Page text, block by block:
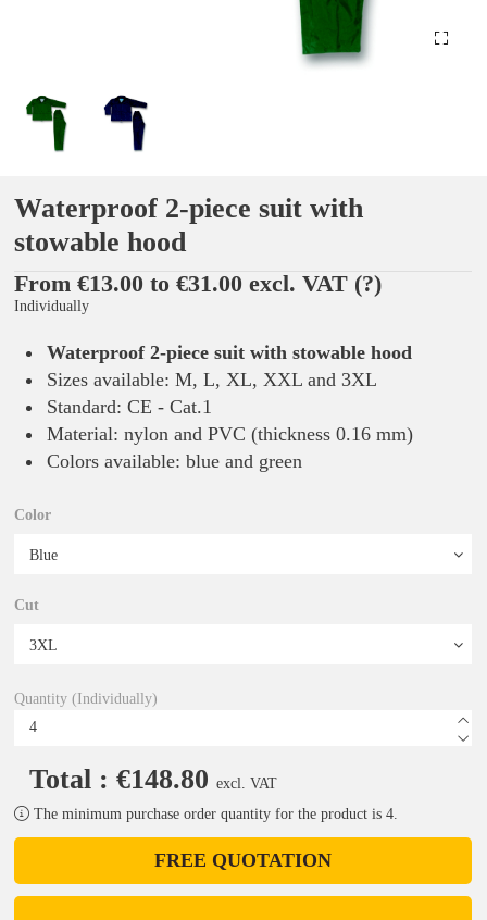
Waterproof 2-piece suit with
stowable hood
From €13.00 to €31.00 excl. VAT (?)
Individually
Waterproof 2-piece suit with stowable hood
Sizes available: M, L, XL, XXL and 3XL
Standard: CE - Cat.1
Material: nylon and PVC (thickness 0.16 mm)
Colors available: blue and green
Color
Cut
Quantity (Individually)
Total : €148.80 excl. VAT
The minimum purchase order quantity for the product is 4.
FREE QUOTATION